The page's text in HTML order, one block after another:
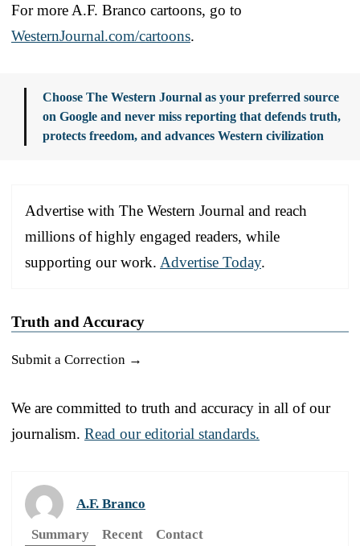
For more A.F. Branco cartoons, go to
WesternJournal.com/cartoons.
Choose The Western Journal as your preferred source
on Google and never miss reporting that defends truth,
protects freedom, and advances Western civilization
Advertise with The Western Journal and reach
millions of highly engaged readers, while
supporting our work. Advertise Today.
Truth and Accuracy
Submit a Correction →
We are committed to truth and accuracy in all of our
journalism. Read our editorial standards.
A.F. Branco
Summary
Recent Contact